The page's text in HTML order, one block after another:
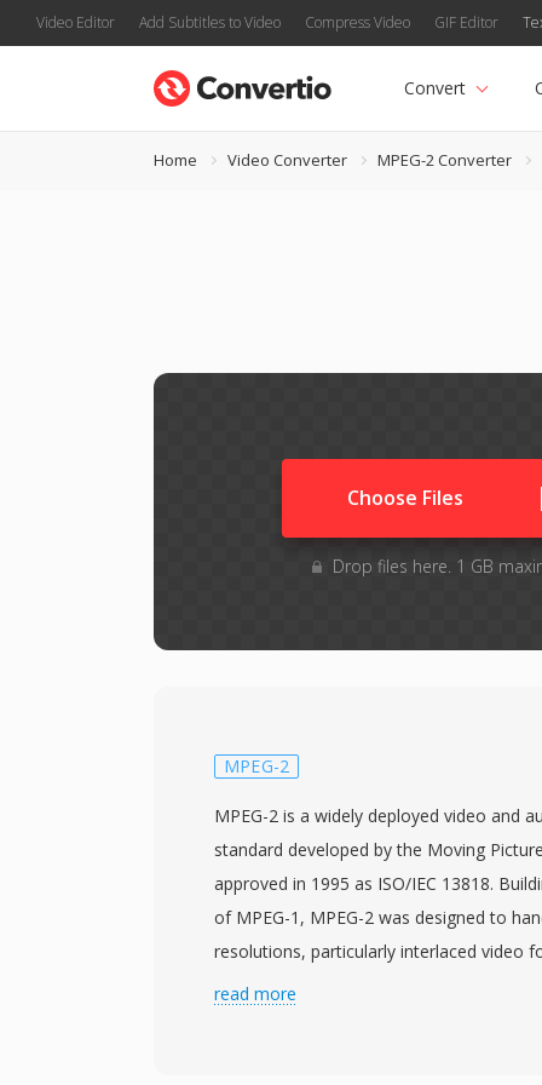
Video Editor Add Subtitles to Video Compress Video GIF Editor
Convert
Home Video Converter MPEG-2 Converter
Choose Files
Drop files here. 1 GB
MPEG-2
MPEG-2 is a widely deployed video and
standard developed by the Moving
approved in 1995 as ISO/IEC 13818.
of MPEG-1, MPEG-2 was designed to
resolutions, particularly interlaced video
making it suitable for applications ranging
read more